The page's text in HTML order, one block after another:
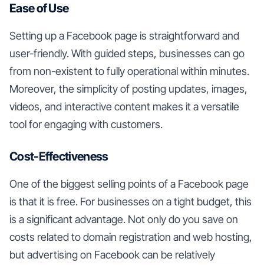
Ease of Use
Setting up a Facebook page is straightforward and
user-friendly. With guided steps, businesses can go
from non-existent to fully operational within minutes.
Moreover, the simplicity of posting updates, images,
videos, and interactive content makes it a versatile
tool for engaging with customers.
Cost-Effectiveness
One of the biggest selling points of a Facebook page
is that it is free. For businesses on a tight budget, this
is a significant advantage. Not only do you save on
costs related to domain registration and web hosting,
but advertising on Facebook can be relatively